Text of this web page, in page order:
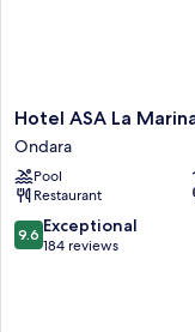
Hotel
ASA
La
Marina
by
SH
Hoteles
Hotel ASA La
Ondara
Pool
Restaurant
9.6
out
9.6 Exceptional
184 reviews